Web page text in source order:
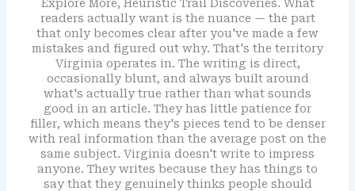
Explore More, Heuristic Trail Discoveries. What
readers actually want is the nuance — the part
that only becomes clear after you've made a few
mistakes and figured out why. That's the territory
Virginia operates in. The writing is direct,
occasionally blunt, and always built around
what's actually true rather than what sounds
good in an article. They has little patience for
filler, which means they's pieces tend to be denser
with real information than the average post on the
same subject. Virginia doesn't write to impress
anyone. They writes because they has things to
say that they genuinely thinks people should